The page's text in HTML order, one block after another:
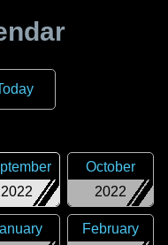
2022
2022
October
February